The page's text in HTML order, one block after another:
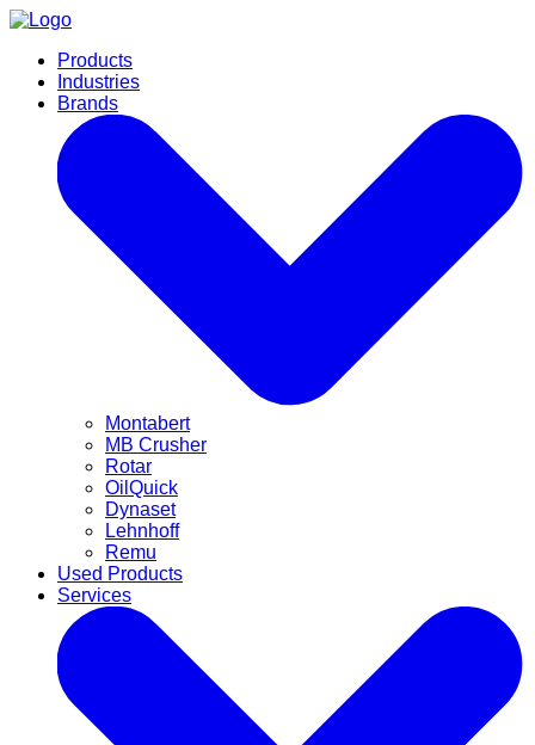
Products
Industries
Brands
Montabert
MB Crusher
Rotar
OilQuick
Dynaset
Lehnhoff
Remu
Used Products
Services